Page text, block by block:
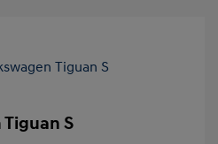
Tiguan S